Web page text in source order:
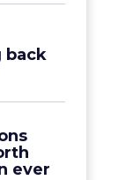
back
ever